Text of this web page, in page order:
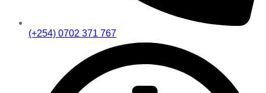
(+254) 0702 371 767